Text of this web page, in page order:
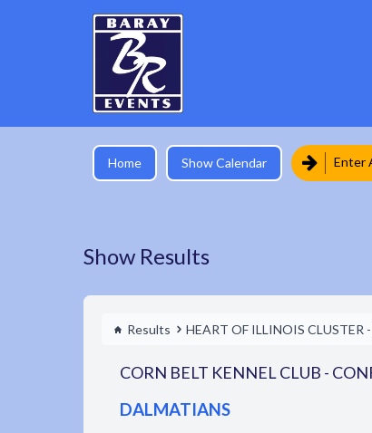
Home Show Calendar Enter
Show Results
Results HEART OF ILLINOIS CLUSTER
CORN BELT KENNEL CLUB -
DALMATIANS